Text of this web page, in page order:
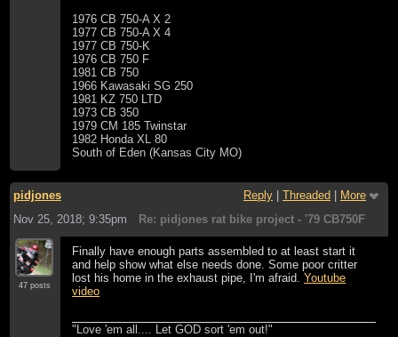
1976 CB 750-A X 2
1977 CB 750-A X 4
1977 CB 750-K
1976 CB 750 F
1981 CB 750
1966 Kawasaki SG 250
1981 KZ 750 LTD
1973 CB 350
1979 CM 185 Twinstar
1982 Honda XL 80
South of Eden (Kansas City MO)
pidjones Reply Threaded
More
Nov 25, 2018; 9:35pm
Re: pidjones rat bike project - '79 CB750F
47 posts
Finally have enough parts assembled to at least start it
and help show what else needs done. Some poor critter
lost his home in the exhaust pipe, I'm afraid.Youtube
video
"Love 'em all.... Let GOD sort 'em out!"